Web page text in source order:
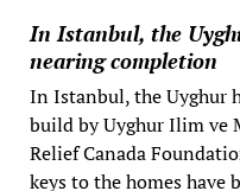
In Istanbul, the
nearing completion
In Istanbul, the Uyghur
build by Uyghur Ilim ve
Relief Canada
keys to the homes have